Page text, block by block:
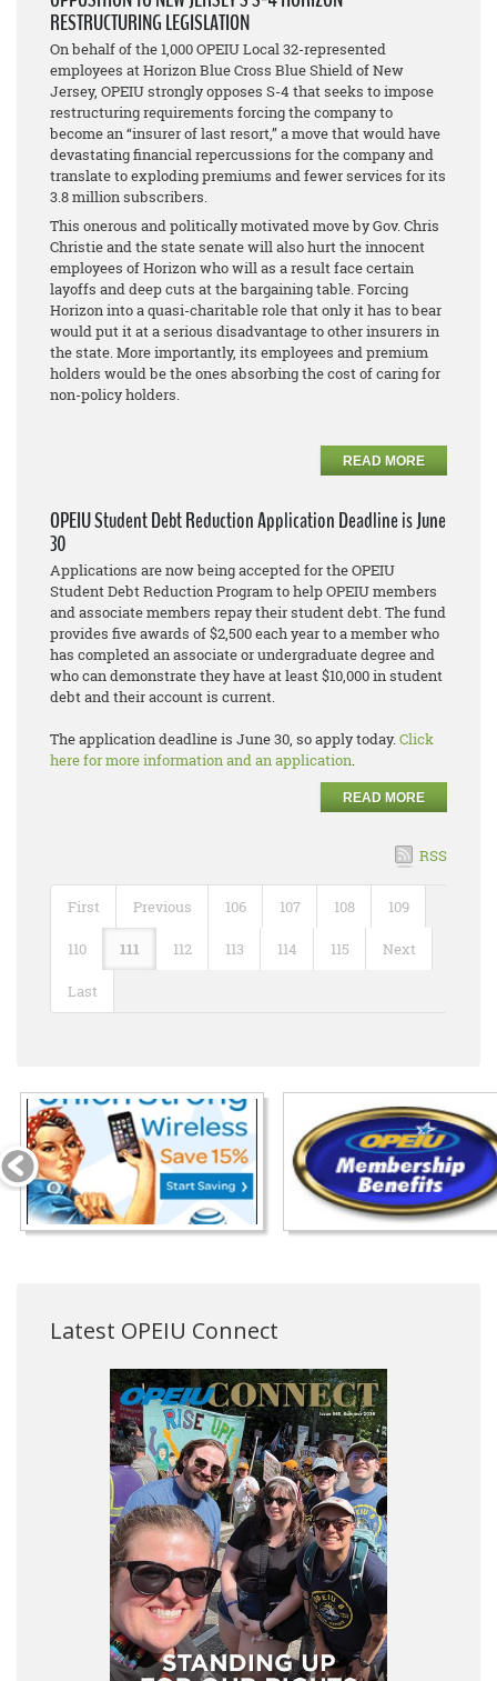
RESTRUCTURING LEGISLATION
On behalf of the 1,000 OPEIU Local 32-represented
employees at Horizon Blue Cross Blue Shield of New
Jersey, OPEIU strongly opposes S-4 that seeks to impose
restructuring requirements forcing the company to
become an “insurer of last resort,” a move that would have
devastating financial repercussions for the company and
translate to exploding premiums and fewer services for its
3.8 million subscribers.
This onerous and politically motivated move by Gov. Chris
Christie and the state senate will also hurt the innocent
employees of Horizon who will as a result face certain
layoffs and deep cuts at the bargaining table. Forcing
Horizon into a quasi-charitable role that only it has to bear
would put it at a serious disadvantage to other insurers in
the state. More importantly, its employees and premium
holders would be the ones absorbing the cost of caring for
non-policy holders.
READ MORE
OPEIU Student Debt Reduction Application Deadline is June
30
Applications are now being accepted for the OPEIU
Student Debt Reduction Program to help OPEIU members
and associate members repay their student debt. The fund
provides five awards of $2,500 each year to a member who
has completed an associate or undergraduate degree and
who can demonstrate they have at least $10,000 in student
debt and their account is current.
The application deadline is June 30, so apply today.Click
here for more information and an application.
READ MORE
RSS
First Previous 106 107 108 109
110 111 112 113 114 115 Next
Last
Latest OPEIU Connect